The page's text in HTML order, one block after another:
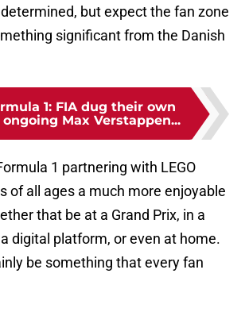
but expect the fan zone
significant from the Danish
1: FIA dug their own
Max Verstappen...
1 partnering with LEGO
of all ages a much more enjoyable
that be at a Grand Prix, in a
a digital platform, or even at home.
be something that every fan